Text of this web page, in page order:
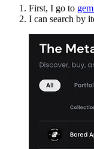
First, I go to
I can search by